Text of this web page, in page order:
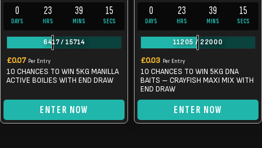
0
DAYS
23
HRS
39
MINS
14
SECS
6417/ 15714
£0.07 Per Entry
10 CHANCES TO WIN 5KG MANILLA
ACTIVE BOILIES WITH END DRAW
ENTER NOW
0
DAYS
23
HRS
39
MINS
14
SECS
11205 / 22000
£0.03 Per Entry
10 CHANCES TO WIN 5KG DNA
BAITS – CRAYFISH MAXI MIX WITH
END DRAW
ENTER NOW